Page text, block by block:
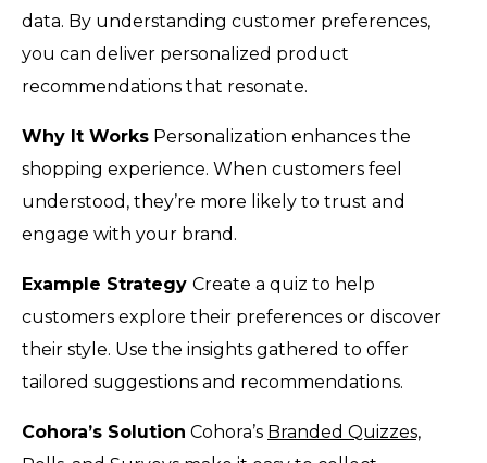
data. By understanding customer preferences,
you can deliver personalized product
recommendations that resonate.
Why It Works Personalization enhances the
shopping experience. When customers feel
understood, they’re more likely to trust and
engage with your brand.
Example Strategy Create a quiz to help
customers explore their preferences or discover
their style. Use the insights gathered to offer
tailored suggestions and recommendations.
Cohora’s Solution Cohora’s Branded Quizzes,